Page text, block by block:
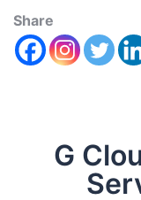
Share
G